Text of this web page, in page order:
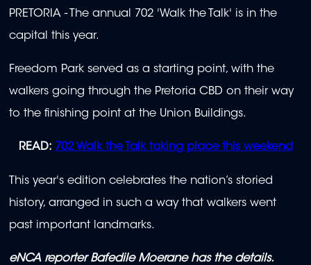
seconds
of
minutes,
seconds
PRETORIA - The annual 702 'Walk the Talk' is in the
capital this year.
Freedom Park served as a starting point, with the
walkers going through the Pretoria CBD on their way
to the finishing point at the Union Buildings.
READ: 702 Walk the Talk taking place this weekend
This year's edition celebrates the nation’s storied
history, arranged in such a way that walkers went
past important landmarks.
eNCA reporter Bafedile Moerane has the details.